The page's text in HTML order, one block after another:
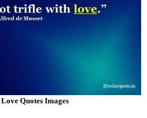
Quotes Images